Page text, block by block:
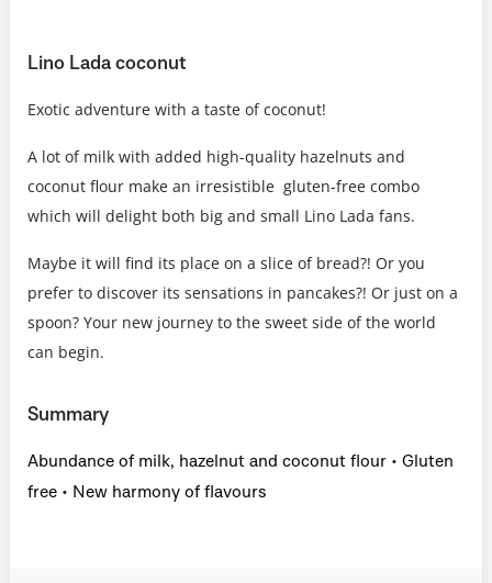
Lino Lada coconut
Exotic adventure with a taste of coconut!
A lot of milk with added high-quality hazelnuts and
coconut flour make an irresistible gluten-free combo
which will delight both big and small Lino Lada fans.
Maybe it will find its place on a slice of bread?! Or you
prefer to discover its sensations in pancakes?! Or just on a
spoon? Your new journey to the sweet side of the world
can begin.
Summary
Abundance of milk, hazelnut and coconut flour • Gluten
free • New harmony of flavours